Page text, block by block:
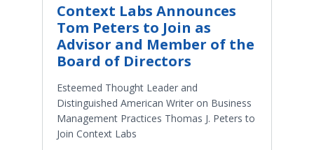
Context Labs Announces
Tom Peters to Join as
Advisor and Member of the
Board of Directors
Esteemed Thought Leader and
Distinguished American Writer on Business
Management Practices Thomas J. Peters to
Join Context Labs